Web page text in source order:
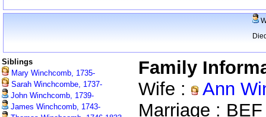
Siblings
Mary Winchcomb, 1735-
Sarah Winchcombe, 1737-
John Winchcomb, 1739-
James Winchcomb, 1743-
Family
Wife :
Ann
Marriage :